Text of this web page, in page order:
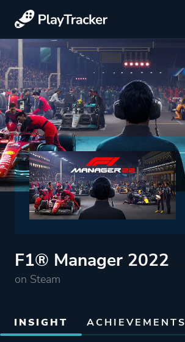
F1® Manager 2022
on Steam
INSIGHT ACHIEVEMENTS